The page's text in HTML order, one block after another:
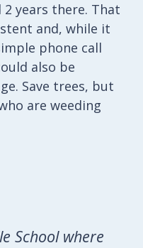
2 years there. That
and, while it
phone call
also be
Save trees, but
are weeding
School where